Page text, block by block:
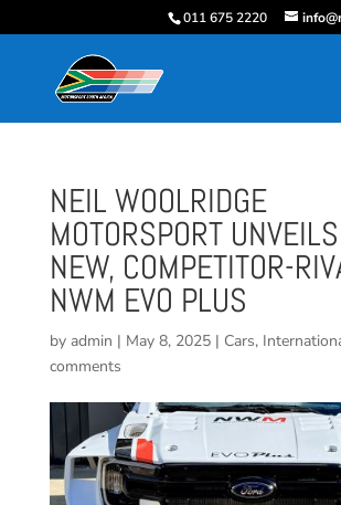
011 675 2220
NEIL WOOLRIDGE
MOTORSPORT
NEW, COMPETITOR-
NWM EVO PLUS
by admin | May 8, 2025| Cars,
comments